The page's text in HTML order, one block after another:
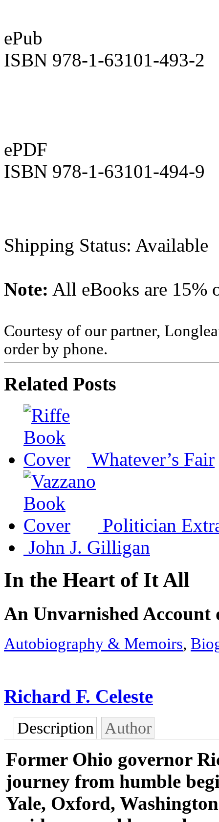
ePub
ISBN 978-1-63101-493-2
ePDF
ISBN 978-1-63101-494-9
Shipping Status: Available
Note: All eBooks are 15%
Courtesy of our partner,
order by phone.
Related Posts
Whatever’s Fair
Politician
John J. Gilligan
In the Heart of It All
An Unvarnished
Autobiography & Memoirs,
Richard F. Celeste
Description Author
Former Ohio governor
journey from humble
Yale, Oxford,